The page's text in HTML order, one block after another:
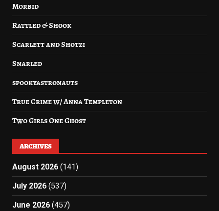
Morbid
Rattled & Shook
Scarlett and Shotzi
Snarled
spookyastronauts
True Crime w/ Anna Templeton
Two Girls One Ghost
ARCHIVES
August 2026 (141)
July 2026 (537)
June 2026 (457)